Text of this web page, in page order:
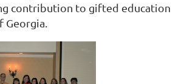
contribution to gifted education
Georgia.